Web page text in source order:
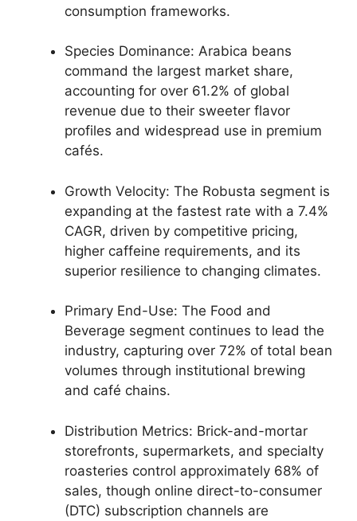
consumption frameworks.
Species Dominance: Arabica beans
command the largest market share,
accounting for over 61.2% of global
revenue due to their sweeter flavor
profiles and widespread use in premium
cafés.
Growth Velocity: The Robusta segment is
expanding at the fastest rate with a 7.4%
CAGR, driven by competitive pricing,
higher caffeine requirements, and its
superior resilience to changing climates.
Primary End-Use: The Food and
Beverage segment continues to lead the
industry, capturing over 72% of total bean
volumes through institutional brewing
and café chains.
Distribution Metrics: Brick-and-mortar
storefronts, supermarkets, and specialty
roasteries control approximately 68% of
sales, though online direct-to-consumer
(DTC) subscription channels are